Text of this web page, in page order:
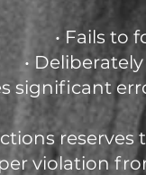
• Fails to
•
significant
violation